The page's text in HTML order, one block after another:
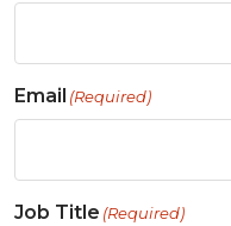
Email (Required)
Job Title (Required)